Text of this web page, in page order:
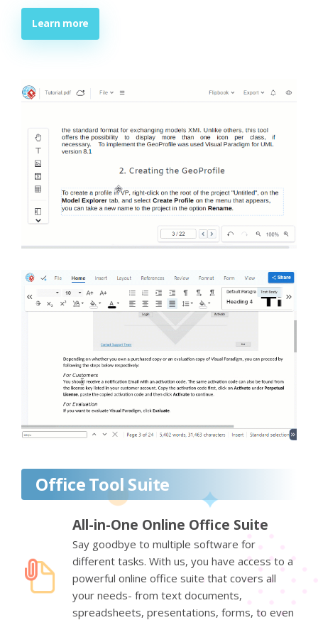
Learn more
Office Tool Suite
All-in-One Online Office Suite
Say goodbye to multiple software for
different tasks. With us, you have access to a
powerful online office suite that covers all
your needs- from text documents,
spreadsheets, presentations, forms, to even